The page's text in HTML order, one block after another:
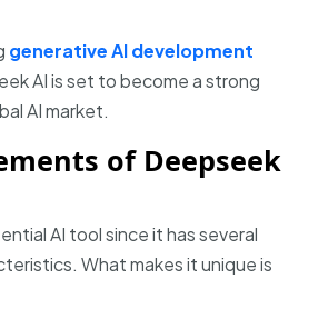
generative AI development
AI is set to become a strong
AI market.
of Deepseek
AI tool since it has several
What makes it unique is